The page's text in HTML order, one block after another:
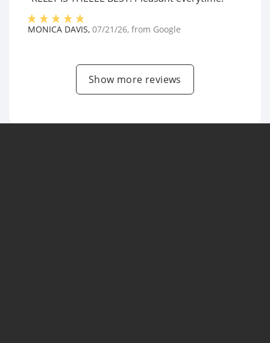
MONICA DAVIS, 07/21/26, from Google
Show more reviews